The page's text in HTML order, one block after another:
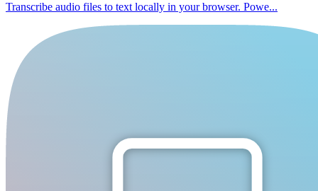
Transcribe audio files to text locally in your browser. Powe...